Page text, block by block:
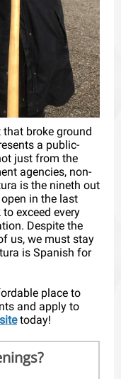
broke ground
a public-
just from the
agencies, non-
is the nineth out
in the last
to exceed every
Despite the
us, we must stay
is Spanish for
place to
and apply to
today!